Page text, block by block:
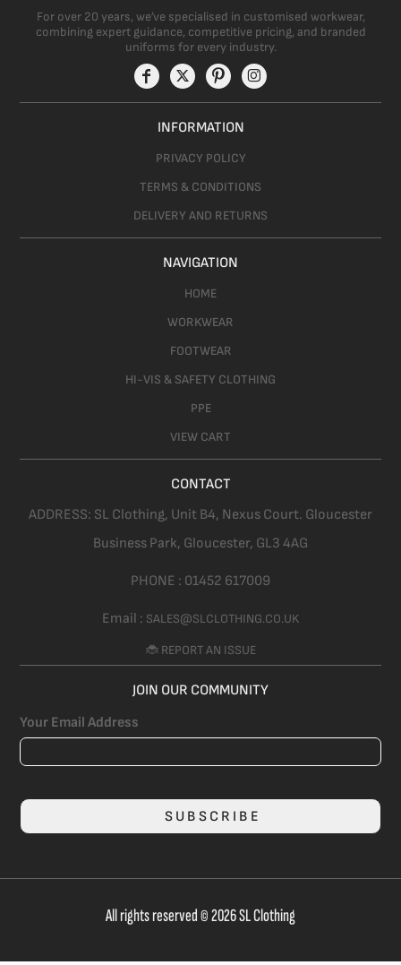
For over 20 years, we’ve specialised in customised workwear,
combining expert guidance, competitive pricing, and branded
uniforms for every industry.
INFORMATION
PRIVACY POLICY
TERMS & CONDITIONS
DELIVERY AND RETURNS
NAVIGATION
HOME
WORKWEAR
FOOTWEAR
HI-VIS & SAFETY CLOTHING
PPE
VIEW CART
CONTACT
ADDRESS: SL Clothing, Unit B4, Nexus Court. Gloucester
Business Park, Gloucester, GL3 4AG
PHONE : 01452 617009
Email : SALES@SLCLOTHING.CO.UK
🐞 REPORT AN ISSUE
JOIN OUR COMMUNITY
Your Email Address
SUBSCRIBE
All rights reserved © 2026 SL Clothing